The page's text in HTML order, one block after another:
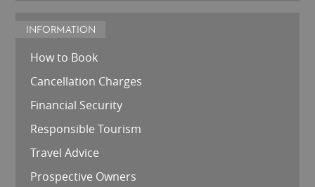
INFORMATION
How to Book
Cancellation Charges
Financial Security
Responsible Tourism
Travel Advice
Prospective Owners